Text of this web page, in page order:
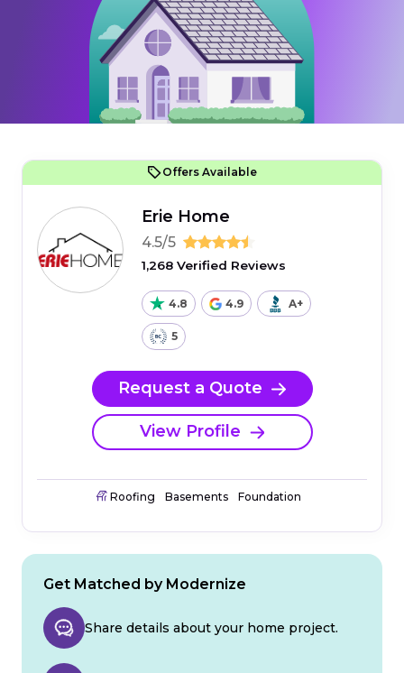
Offers Available
Erie Home
4.5/5
1,268 Verified Reviews
4.8 4.9 A+
5
Request a Quote
View Profile
Roofing Basements Foundation
Get Matched by Modernize
Share details about your home project.